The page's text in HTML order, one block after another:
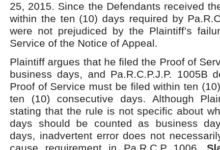
25, 2015. Since the Defendants received
within the ten (10) days required by
were not prejudiced by the Plaintiff’s
Service of the Notice of Appeal.
Plaintiff argues that he filed the Proof of
business days, and Pa.R.C.P.J.P. 1005B
Proof of Service must be filed within ten
ten (10) consecutive days. Although
stating that the rule is not specific about
days should be counted as business
days, inadvertent error does not